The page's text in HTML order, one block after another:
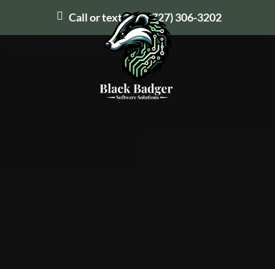
Call or text us at(727) 306-3202